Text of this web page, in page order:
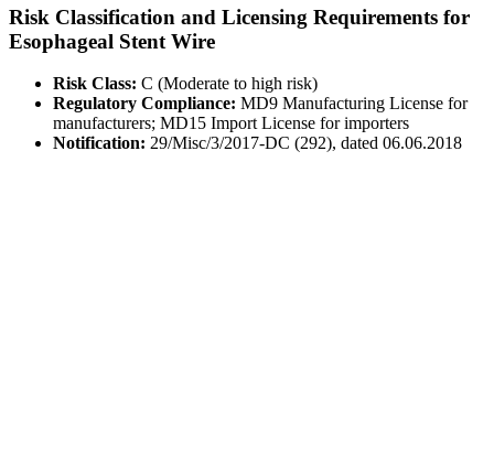
Risk Classification and Licensing Requirements for
Esophageal Stent Wire
Risk Class: C (Moderate to high risk)
Regulatory Compliance: MD9 Manufacturing License for
manufacturers; MD15 Import License for importers
Notification: 29/Misc/3/2017-DC (292), dated 06.06.2018